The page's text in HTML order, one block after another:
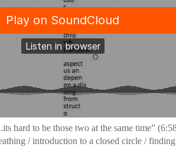
hard to be those two at the same time”
/ introduction to a closed circle /